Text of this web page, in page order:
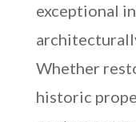
exceptional
Whether
historic